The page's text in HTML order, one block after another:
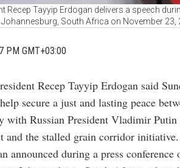
Recep Tayyip Erdogan delivers a speech
Johannesburg, South Africa on November
PM GMT+03:00
resident Recep Tayyip Erdogan said
help secure a just and lasting peace
with Russian President Vladimir
and the stalled grain corridor initiative.
announced during a press conference